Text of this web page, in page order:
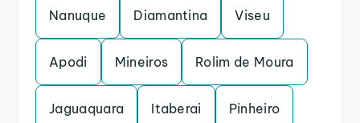
Nanuque Diamantina Viseu
Apodi Mineiros Rolim de Moura
Jaguaquara Itaberai Pinheiro